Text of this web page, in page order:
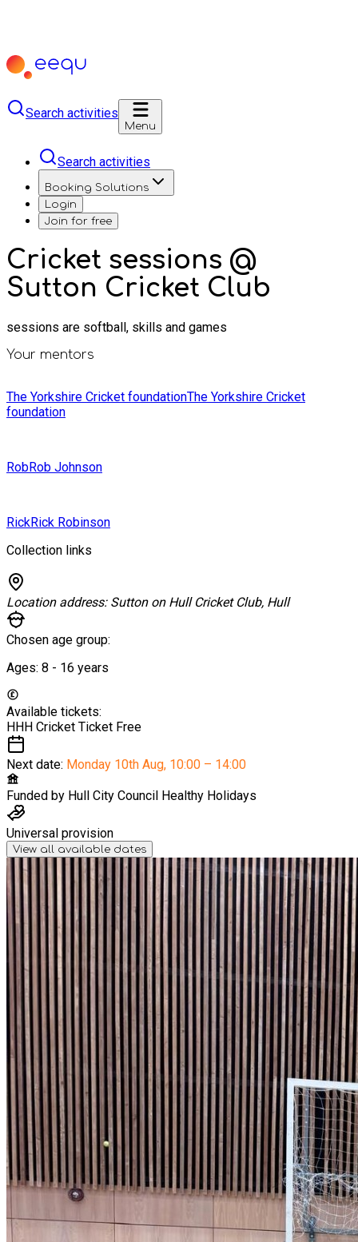
Search activities
Menu
Search activities
Booking Solutions
Login
Join for free
Cricket sessions @
Sutton Cricket Club
sessions are softball, skills and games
Your mentors
The Yorkshire Cricket foundationThe Yorkshire Cricket
foundation
RobRob Johnson
RickRick Robinson
Collection links
Location address: Sutton on Hull Cricket Club, Hull
Chosen age group:
Ages: 8 - 16 years
Available tickets:
HHH Cricket Ticket Free
Next date: Monday 10th Aug, 10:00 – 14:00
Funded by Hull City Council Healthy Holidays
Universal provision
View all available dates